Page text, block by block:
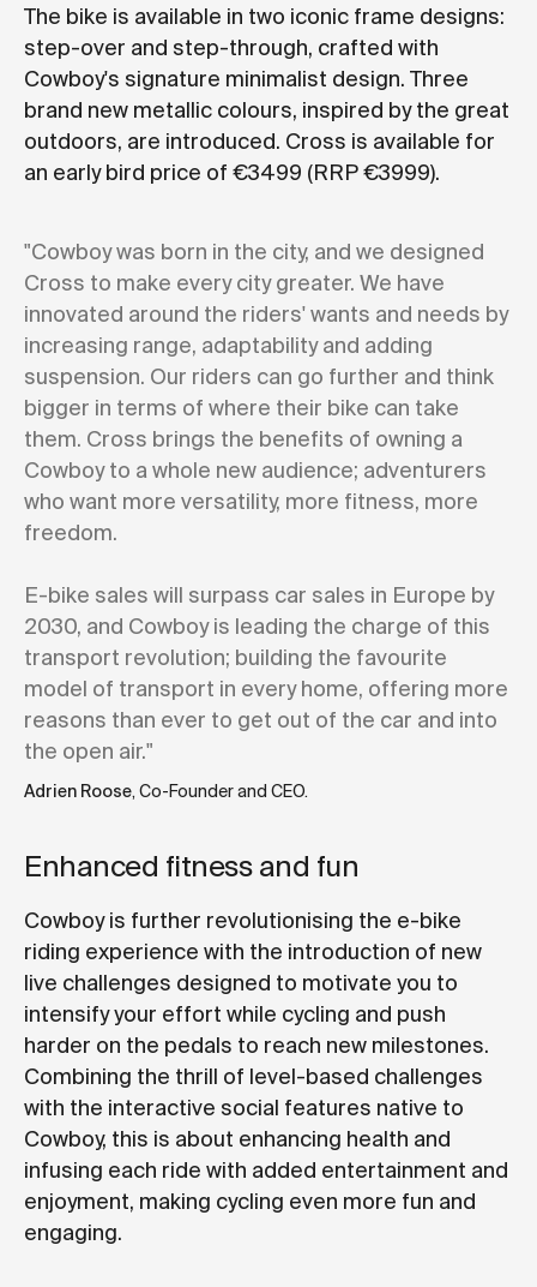
The bike is available in two iconic frame designs:
step-over and step-through, crafted with
Cowboy's signature minimalist design. Three
brand new metallic colours, inspired by the great
outdoors, are introduced. Cross is available for
an early bird price of €3499 (RRP €3999).
"Cowboy was born in the city, and we designed
Cross to make every city greater. We have
innovated around the riders' wants and needs by
increasing range, adaptability and adding
suspension. Our riders can go further and think
bigger in terms of where their bike can take
them. Cross brings the benefits of owning a
Cowboy to a whole new audience; adventurers
who want more versatility, more fitness, more
freedom.
E-bike sales will surpass car sales in Europe by
2030, and Cowboy is leading the charge of this
transport revolution; building the favourite
model of transport in every home, offering more
reasons than ever to get out of the car and into
the open air."
Adrien Roose, Co-Founder and CEO.
Enhanced fitness and fun
Cowboy is further revolutionising the e-bike
riding experience with the introduction of new
live challenges designed to motivate you to
intensify your effort while cycling and push
harder on the pedals to reach new milestones.
Combining the thrill of level-based challenges
with the interactive social features native to
Cowboy, this is about enhancing health and
infusing each ride with added entertainment and
enjoyment, making cycling even more fun and
engaging.